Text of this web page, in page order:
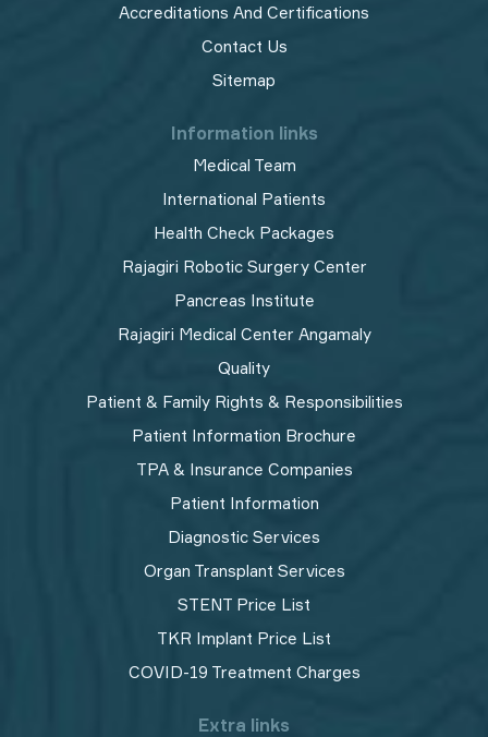
Accreditations And Certifications
Contact Us
Sitemap
Information links
Medical Team
International Patients
Health Check Packages
Rajagiri Robotic Surgery Center
Pancreas Institute
Rajagiri Medical Center Angamaly
Quality
Patient & Family Rights & Responsibilities
Patient Information Brochure
TPA & Insurance Companies
Patient Information
Diagnostic Services
Organ Transplant Services
STENT Price List
TKR Implant Price List
COVID-19 Treatment Charges
Extra links